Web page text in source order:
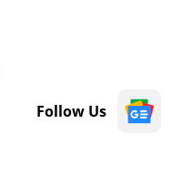
Follow Us